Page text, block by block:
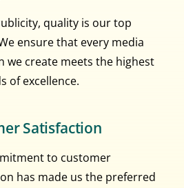
quality is our top
ensure that every media
we create meets the highest
of excellence.
Satisfaction
to customer
has made us the preferred